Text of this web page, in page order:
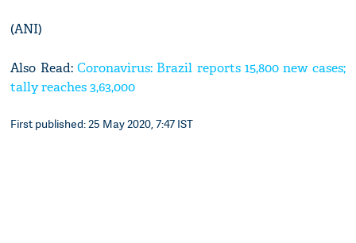
(ANI)
Also Read:Coronavirus: Brazil reports 15,800 new cases;
tally reaches 3,63,000
First published: 25 May 2020, 7:47 IST